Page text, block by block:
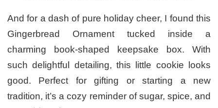
And for a dash of pure holiday cheer, I found this
Gingerbread Ornament tucked inside a
charming book-shaped keepsake box. With
such delightful detailing, this little cookie looks
good. Perfect for gifting or starting a new
tradition, it’s a cozy reminder of sugar, spice, and